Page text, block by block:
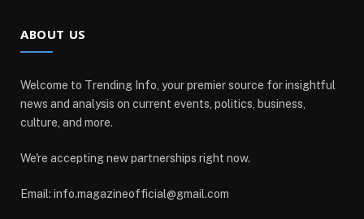
ABOUT US
Welcome to Trending Info, your premier source for insightful
news and analysis on current events, politics, business,
culture, and more.
We're accepting new partnerships right now.
Email: info.magazineofficial@gmail.com